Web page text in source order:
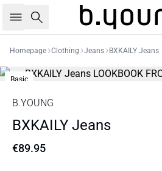
Search
Homepage Clothing Jeans BXKAILY Jeans
Basic
B.YOUNG
BXKAILY Jeans
€89.95